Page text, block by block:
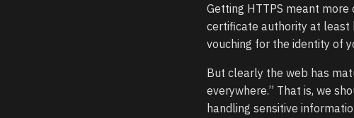
Getting HTTPS meant
certificate authority at least
vouching for the identity of
But clearly the web has
everywhere.” That is, we
handling sensitive